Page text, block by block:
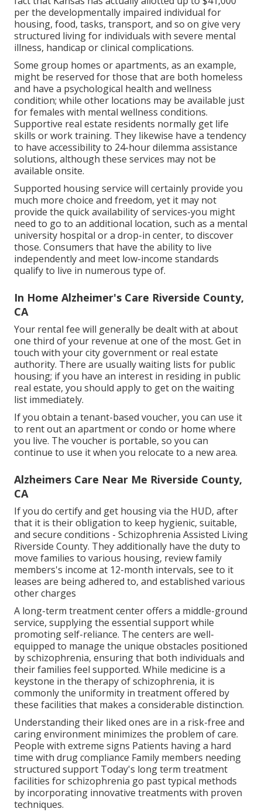
per the developmentally impaired individual for
housing, food, tasks, transport, and so on give very
structured living for individuals with severe mental
illness, handicap or clinical complications.
Some group homes or apartments, as an example,
might be reserved for those that are both homeless
and have a psychological health and wellness
condition; while other locations may be available just
for females with mental wellness conditions.
Supportive real estate residents normally get life
skills or work training. They likewise have a tendency
to have accessibility to 24-hour dilemma assistance
solutions, although these services may not be
available onsite.
Supported housing service will certainly provide you
much more choice and freedom, yet it may not
provide the quick availability of services-you might
need to go to an additional location, such as a mental
university hospital or a drop-in center, to discover
those. Consumers that have the ability to live
independently and meet low-income standards
qualify to live in numerous type of.
In Home Alzheimer's Care Riverside County,
CA
Your rental fee will generally be dealt with at about
one third of your revenue at one of the most. Get in
touch with your city government or real estate
authority. There are usually waiting lists for public
housing; if you have an interest in residing in public
real estate, you should apply to get on the waiting
list immediately.
If you obtain a tenant-based voucher, you can use it
to rent out an apartment or condo or home where
you live. The voucher is portable, so you can
continue to use it when you relocate to a new area.
Alzheimers Care Near Me Riverside County,
CA
If you do certify and get housing via the HUD, after
that it is their obligation to keep hygienic, suitable,
and secure conditions - Schizophrenia Assisted Living
Riverside County. They additionally have the duty to
move families to various housing, review family
members's income at 12-month intervals, see to it
leases are being adhered to, and established various
other charges
A long-term treatment center offers a middle-ground
service, supplying the essential support while
promoting self-reliance. The centers are well-
equipped to manage the unique obstacles positioned
by schizophrenia, ensuring that both individuals and
their families feel supported. While medicine is a
keystone in the therapy of schizophrenia, it is
commonly the uniformity in treatment offered by
these facilities that makes a considerable distinction.
Understanding their liked ones are in a risk-free and
caring environment minimizes the problem of care.
People with extreme signs Patients having a hard
time with drug compliance Family members needing
structured support Today's long term treatment
facilities for schizophrenia go past typical methods
by incorporating innovative treatments with proven
techniques.